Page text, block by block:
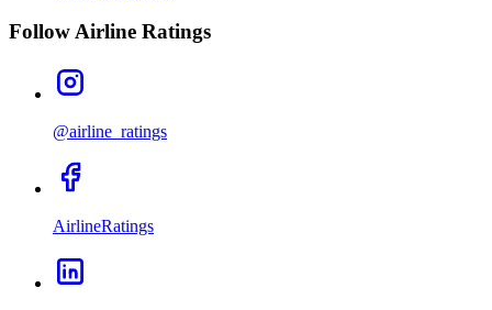
Follow Airline Ratings
@airline_ratings
AirlineRatings